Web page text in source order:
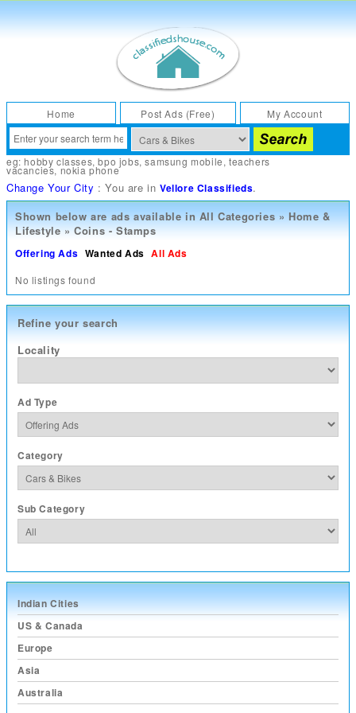
Home Post Ads (Free) My Account
eg:hobby classes,bpo jobs,samsung mobile,teachers
vacancies,nokia phone
Change Your City : You are inVellore Classifieds.
Shown below are ads available inAll Categories » Home &
Lifestyle » Coins - Stamps
Offering Ads Wanted Ads All Ads
No listings found
Refine your search
Locality
Ad Type
Category
Sub Category
Indian Cities
US & Canada
Europe
Asia
Australia